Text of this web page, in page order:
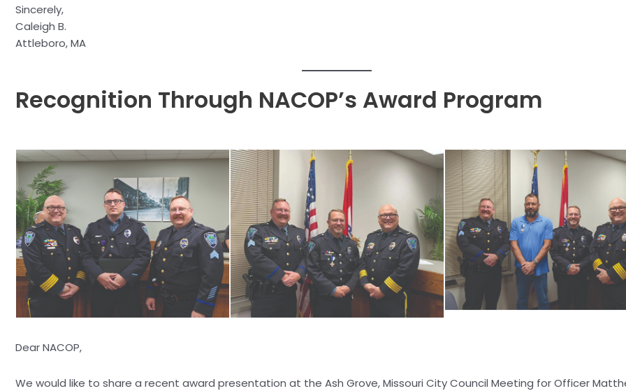
Sincerely,
Caleigh B.
Attleboro, MA
Recognition Through NACOP’s Award Program
Dear NACOP,
We would like to share a recent award presentation at the Ash Grove, Missouri City Council Meeting for Officer